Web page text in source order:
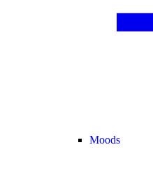
Moods